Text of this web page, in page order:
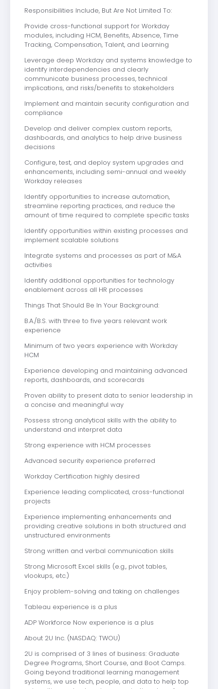
Responsibilities Include, But Are Not Limited To:
Provide cross-functional support for Workday
modules, including HCM, Benefits, Absence, Time
Tracking, Compensation, Talent, and Learning
Leverage deep Workday and systems knowledge to
identify interdependencies and clearly
communicate business processes, technical
implications, and risks/benefits to stakeholders
Implement and maintain security configuration and
compliance
Develop and deliver complex custom reports,
dashboards, and analytics to help drive business
decisions
Configure, test, and deploy system upgrades and
enhancements, including semi-annual and weekly
Workday releases
Identify opportunities to increase automation,
streamline reporting practices, and reduce the
amount of time required to complete specific tasks
Identify opportunities within existing processes and
implement scalable solutions
Integrate systems and processes as part of M&A
activities
Identify additional opportunities for technology
enablement across all HR processes
Things That Should Be In Your Background:
B.A./B.S. with three to five years relevant work
experience
Minimum of two years experience with Workday
HCM
Experience developing and maintaining advanced
reports, dashboards, and scorecards
Proven ability to present data to senior leadership in
a concise and meaningful way
Possess strong analytical skills with the ability to
understand and interpret data
Strong experience with HCM processes
Advanced security experience preferred
Workday Certification highly desired
Experience leading complicated, cross-functional
projects
Experience implementing enhancements and
providing creative solutions in both structured and
unstructured environments
Strong written and verbal communication skills
Strong Microsoft Excel skills (e.g., pivot tables,
vlookups, etc.)
Enjoy problem-solving and taking on challenges
Tableau experience is a plus
ADP Workforce Now experience is a plus
About 2U Inc. (NASDAQ: TWOU)
2U is comprised of 3 lines of business: Graduate
Degree Programs, Short Course, and Boot Camps.
Going beyond traditional learning management
systems, we use tech, people, and data to help top